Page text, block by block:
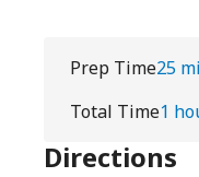
Prep Time25
Total Time1
Directions